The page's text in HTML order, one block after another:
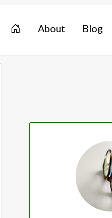
About Blog